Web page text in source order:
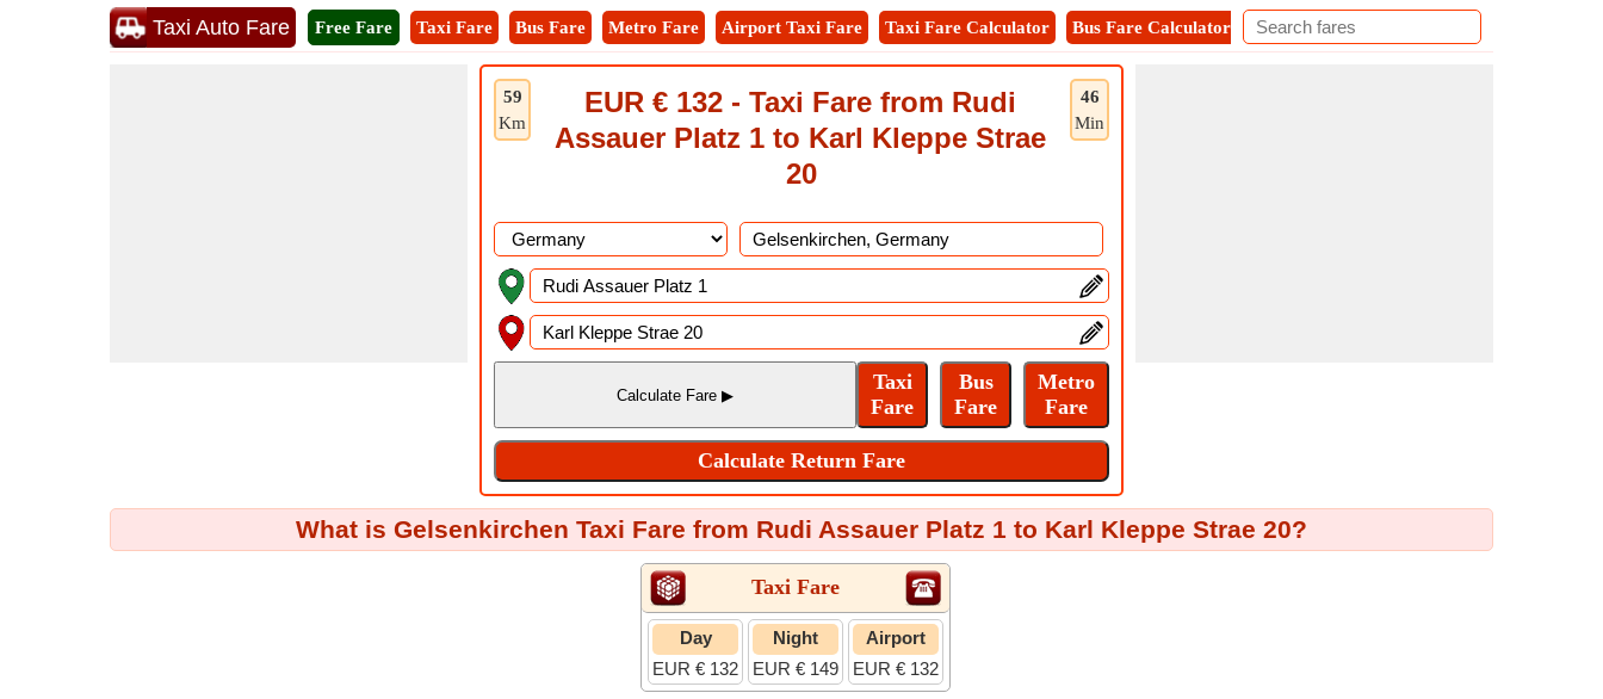
Taxi Auto Fare Free Fare Taxi Fare Bus Fare Metro Fare Airport Taxi Fare Taxi Fare Calculator Bus Fare Calculator Metro Fare Calculator
59
Km
46
Min
EUR € 132 - Taxi Fare from Rudi
Assauer Platz 1 to Karl Kleppe Strae
20
What is Gelsenkirchen Taxi Fare from Rudi Assauer Platz 1 to Karl Kleppe Strae 20?
Taxi Fare
Day
EUR € 132
Night
EUR € 149
Airport
EUR € 132